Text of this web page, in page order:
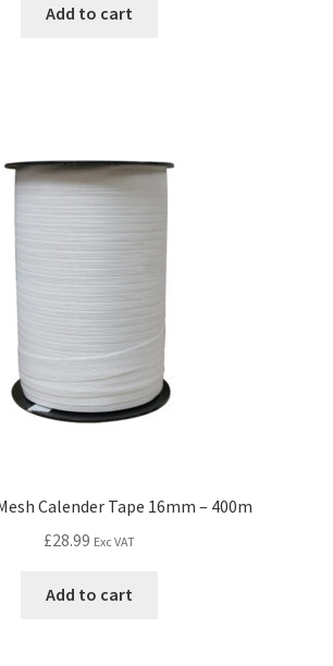
Add to cart
Calender Tape 16mm – 400m
£28.99 Exc VAT
Add to cart